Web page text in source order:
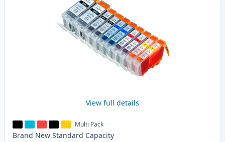
View full details
Multi Pack
Brand New Standard Capacity